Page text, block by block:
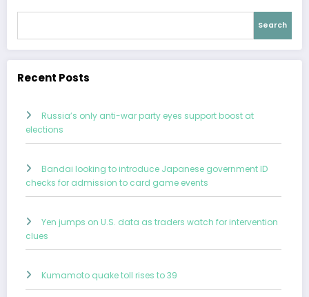
Search
Recent Posts
Russia’s only anti-war party eyes support boost at
elections
Bandai looking to introduce Japanese government ID
checks for admission to card game events
Yen jumps on U.S. data as traders watch for intervention
clues
Kumamoto quake toll rises to 39